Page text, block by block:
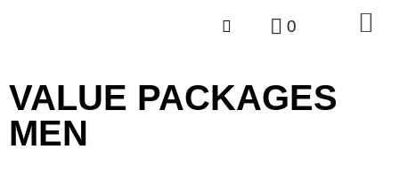
0
VALUE PACKAGES
MEN